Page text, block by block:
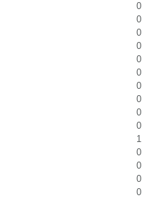
0
0
0
0
0
0
0
0
0
0
1
0
0
0
0